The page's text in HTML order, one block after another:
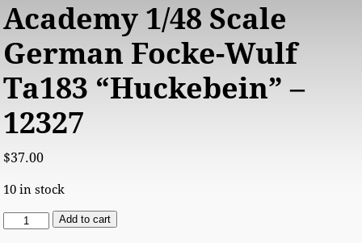
Academy 1/48 Scale
German Focke-Wulf
Ta183 “Huckebein” –
12327
$37.00
10 in stock
Add to cart